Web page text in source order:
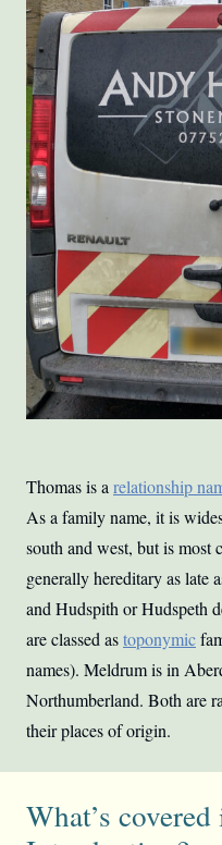
Thomas is arelationship
As a family name, it is
south and west, but is most
generally hereditary as late
and Hudspith or Hudspeth
are classed astoponymic
names). Meldrum is in
Northumberland. Both are
their places of origin.
What’s